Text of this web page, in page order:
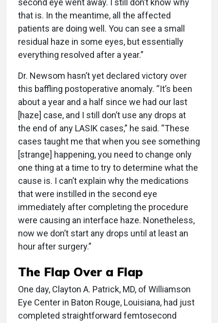
second eye went away. I still don’t know why
that is. In the meantime, all the affected
patients are doing well. You can see a small
residual haze in some eyes, but essentially
everything resolved after a year.”
Dr. Newsom hasn’t yet declared victory over
this baffling postoperative anomaly. “It’s been
about a year and a half since we had our last
[haze] case, and I still don’t use any drops at
the end of any LASIK cases,” he said. “These
cases taught me that when you see something
[strange] happening, you need to change only
one thing at a time to try to determine what the
cause is. I can’t explain why the medications
that were instilled in the second eye
immediately after completing the procedure
were causing an interface haze. Nonetheless,
now we don’t start any drops until at least an
hour after surgery.”
The Flap Over a Flap
One day, Clayton A. Patrick, MD, of Williamson
Eye Center in Baton Rouge, Louisiana, had just
completed straightforward femtosecond